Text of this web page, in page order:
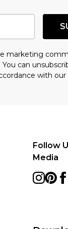
marketing
You can
with our
Follow
Media